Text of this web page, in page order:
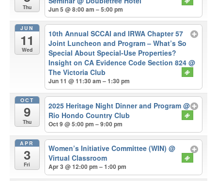
Thu Jun 5 @ 8:00 am – 5:00 pm
JUN
11
Wed
10th Annual SCCAI and IRWA Chapter 57
Joint Luncheon and Program – What’s So
Special About Special-Use Properties?
Insight on CA Evidence Code Section 824@
The Victoria Club
Jun 11 @ 11:30 am – 1:30 pm
OCT
9
Thu
2025 Heritage Night Dinner and Program@
Rio Hondo Country Club
Oct 9 @ 5:00 pm – 9:00 pm
APR
3
Fri
Women’s Initiative Committee (WIN)@
Virtual Classroom
Apr 3 @ 12:00 pm – 1:00 pm